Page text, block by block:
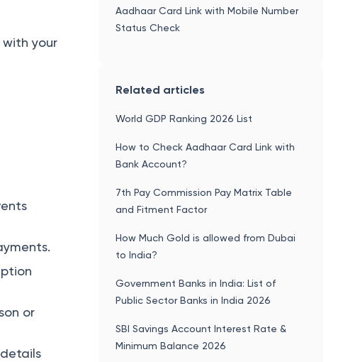
with your
or
Aadhaar Card Link with Mobile Number
Status Check
Related articles
World GDP Ranking 2026 List
How to Check Aadhaar Card Link with
Bank Account?
7th Pay Commission Pay Matrix Table
and Fitment Factor
How Much Gold is allowed from Dubai
to India?
Government Banks in India: List of
Public Sector Banks in India 2026
SBI Savings Account Interest Rate &
Minimum Balance 2026